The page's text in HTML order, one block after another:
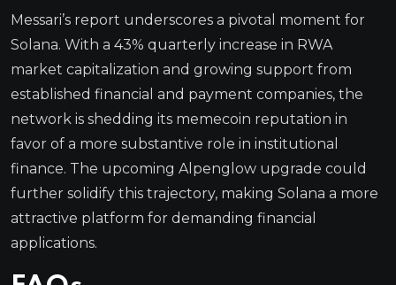
Messari’s report underscores a pivotal moment for
Solana. With a 43% quarterly increase in RWA
market capitalization and growing support from
established financial and payment companies, the
network is shedding its memecoin reputation in
favor of a more substantive role in institutional
finance. The upcoming Alpenglow upgrade could
further solidify this trajectory, making Solana a more
attractive platform for demanding financial
applications.